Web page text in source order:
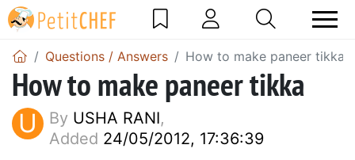
Questions / Answers How to make paneer tikka
How to make paneer tikka
U By USHA RANI,
Added 24/05/2012, 17:36:39